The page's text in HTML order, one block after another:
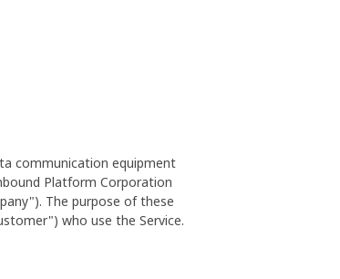
communication equipment
Platform Corporation
The purpose of these
who use the Service.